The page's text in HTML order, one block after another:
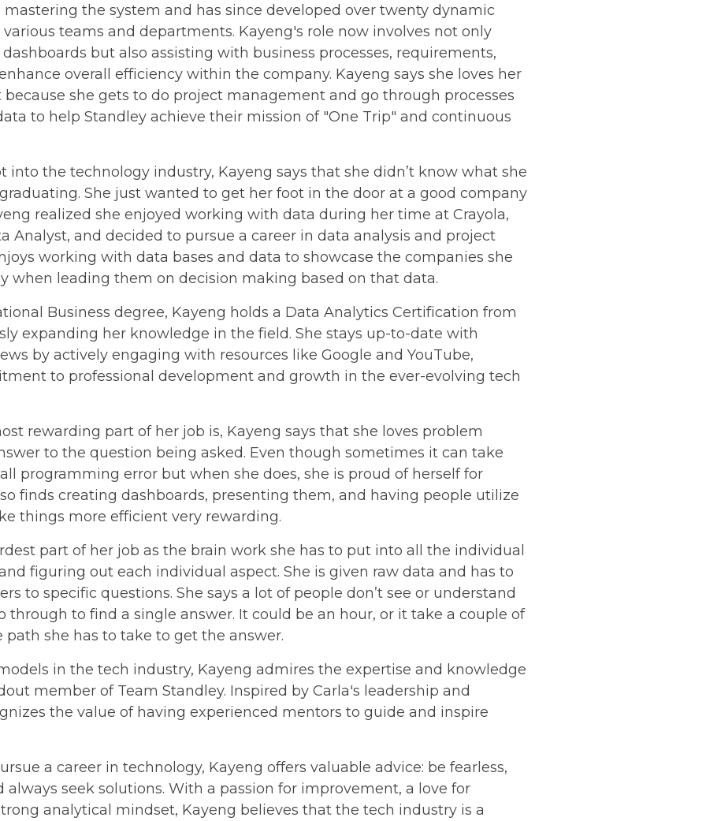
the system and has since developed over twenty dynamic
teams and departments. Kayeng's role now involves not only
but also assisting with business processes, requirements,
overall efficiency within the company. Kayeng says she loves her
because she gets to do project management and go through processes
to help Standley achieve their mission of "One Trip" and continuous
into the technology industry, Kayeng says that she didn’t know what she
She just wanted to get her foot in the door at a good company
realized she enjoyed working with data during her time at Crayola,
Analyst, and decided to pursue a career in data analysis and project
working with data bases and data to showcase the companies she
when leading them on decision making based on that data.
Business degree, Kayeng holds a Data Analytics Certification from
expanding her knowledge in the field. She stays up-to-date with
by actively engaging with resources like Google and YouTube,
to professional development and growth in the ever-evolving tech
rewarding part of her job is, Kayeng says that she loves problem
to the question being asked. Even though sometimes it can take
programming error but when she does, she is proud of herself for
finds creating dashboards, presenting them, and having people utilize
things more efficient very rewarding.
part of her job as the brain work she has to put into all the individual
figuring out each individual aspect. She is given raw data and has to
to specific questions. She says a lot of people don’t see or understand
through to find a single answer. It could be an hour, or it take a couple of
she has to take to get the answer.
in the tech industry, Kayeng admires the expertise and knowledge
member of Team Standley. Inspired by Carla's leadership and
the value of having experienced mentors to guide and inspire
a career in technology, Kayeng offers valuable advice: be fearless,
always seek solutions. With a passion for improvement, a love for
analytical mindset, Kayeng believes that the tech industry is a